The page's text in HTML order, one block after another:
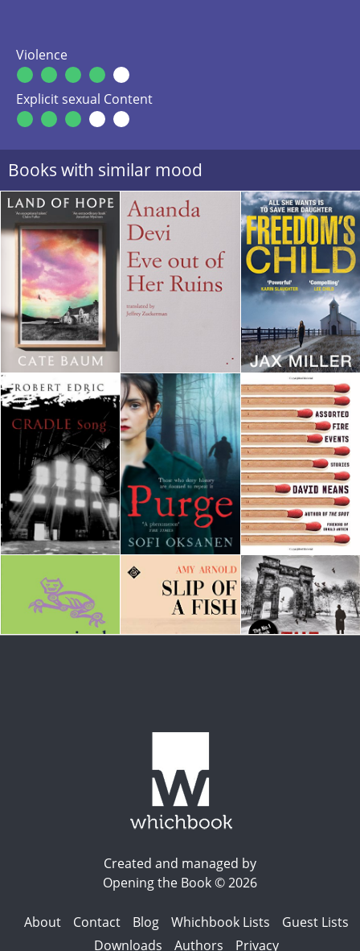
Violence
Explicit sexual Content
Books with similar mood
Created and managed by
Opening the Book © 2026
About Contact Blog Whichbook Lists
Guest Lists
Downloads
Authors Privacy